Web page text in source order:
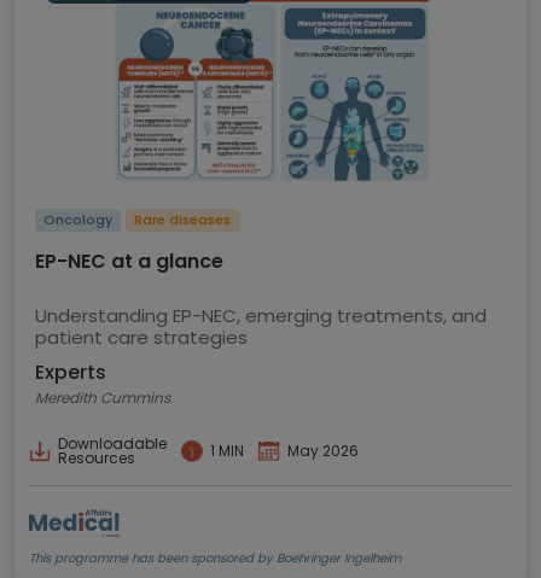
Oncology Rare diseases
EP-NEC at a glance
Understanding EP-NEC, emerging treatments, and
patient care strategies
Experts
Meredith Cummins
Downloadable
Resources 1 MIN May 2026
This programme has been sponsored by Boehringer Ingelheim